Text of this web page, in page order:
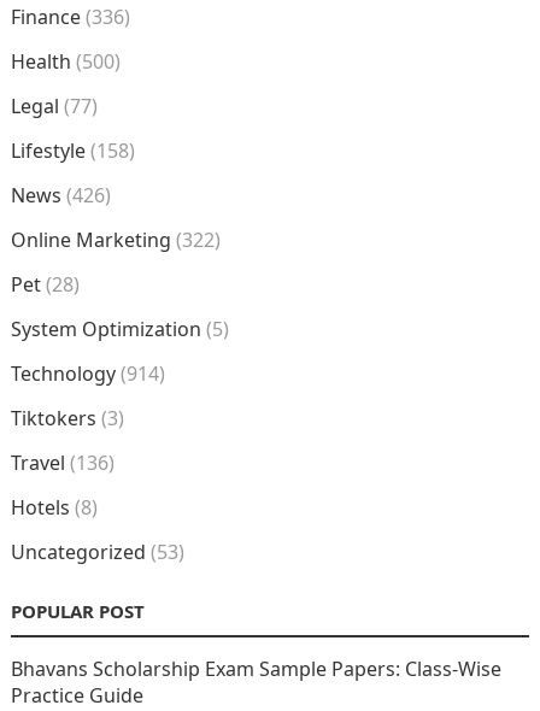
Finance(336)
Health (500)
Legal (77)
Lifestyle(158)
News (426)
Online Marketing (322)
Pet(28)
System Optimization (5)
Technology(914)
Tiktokers (3)
Travel (136)
Hotels (8)
Uncategorized (53)
POPULAR POST
Bhavans Scholarship Exam Sample Papers: Class-Wise
Practice Guide